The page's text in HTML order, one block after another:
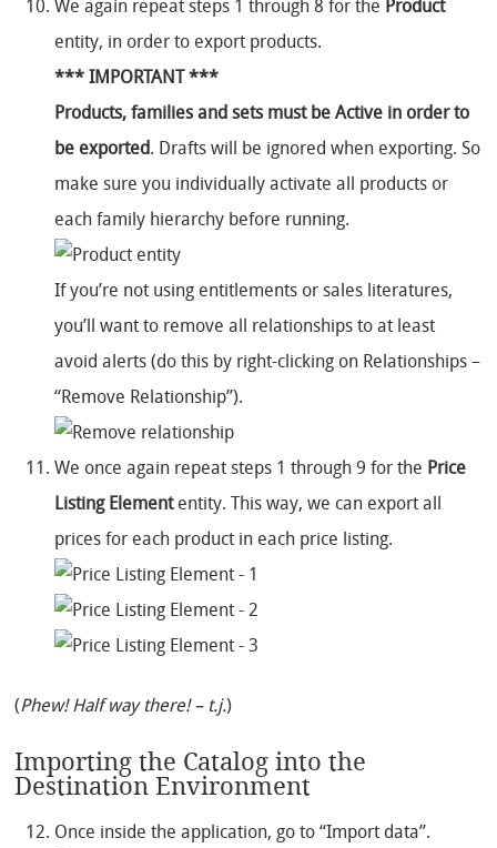
We again repeat steps 1 through 8 for the Product
entity, in order to export products.
*** IMPORTANT ***
Products, families and sets must be Active in order to
be exported. Drafts will be ignored when exporting. So
make sure you individually activate all products or
each family hierarchy before running.
If you’re not using entitlements or sales literatures,
you’ll want to remove all relationships to at least
avoid alerts (do this by right-clicking on Relationships –
“Remove Relationship”).
We once again repeat steps 1 through 9 for the Price
Listing Elemententity. This way, we can export all
prices for each product in each price listing.
(Phew! Half way there! – t.j.)
Importing the Catalog into the
Destination Environment
Once inside the application, go to “Import data”.